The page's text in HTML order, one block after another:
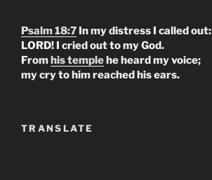
Psalm 18:7 In my distress I called out:
LORD! I cried out to my God.
Fromhis templehe heard my voice;
my cry to him reached his ears.
TRANSLATE